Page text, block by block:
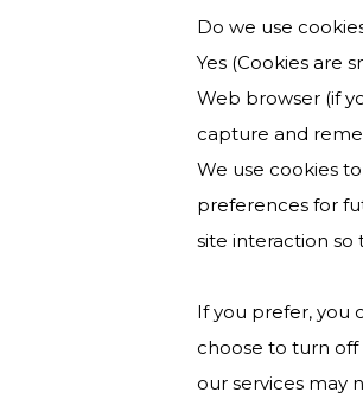
Do we use
Yes (Cookies are
Web browser (if
capture and
We use cookies
preferences for
site interaction
If you prefer, you
choose to turn off
our services may